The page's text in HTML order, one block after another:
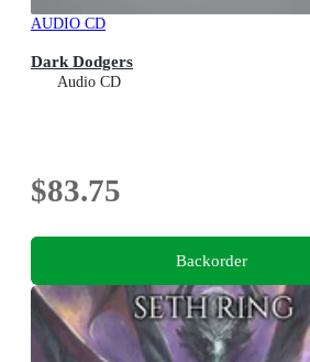
AUDIO CD
Dark Dodgers
Audio CD
$83.75
Backorder